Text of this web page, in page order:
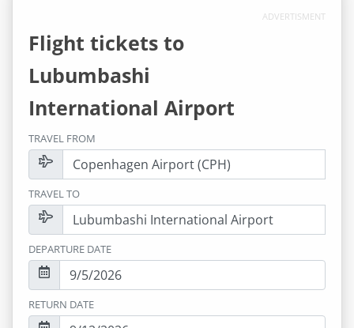
ADVERTISMENT
Flight tickets to
Lubumbashi
International Airport
TRAVEL FROM
TRAVEL TO
DEPARTURE DATE
RETURN DATE